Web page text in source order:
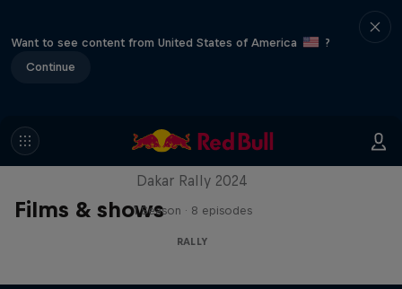
Want to see content from United States of America
?
Continue
Films & shows
Dakar: In the Dust
Dakar Rally 2024
1 Season · 8 episodes
RALLY